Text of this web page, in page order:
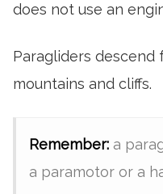
does not use an
Paragliders descend
mountains and cliffs.
Remember: a
a paramotor or a